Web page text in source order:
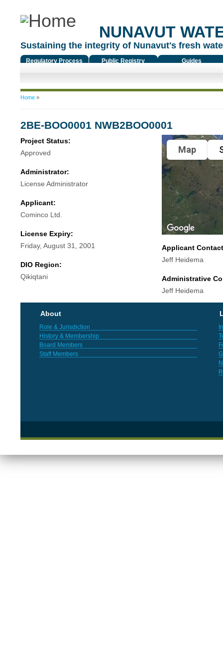
NUNAVUT
Sustaining the integrity of Nunavut's fresh
Regulatory Process Public Registry Guides
You are here
Home»
2BE-BOO0001 NWB2BOO0001
Project Status:
Approved
Administrator:
License Administrator
Applicant:
Cominco Ltd.
License Expiry:
Friday, August 31, 2001
DIO Region:
Qikiqtani
Map
Applicant
Jeff Heidema
Administrative
Jeff Heidema
About
Role & Jurisdiction
History & Membership
Board Members
Staff Members